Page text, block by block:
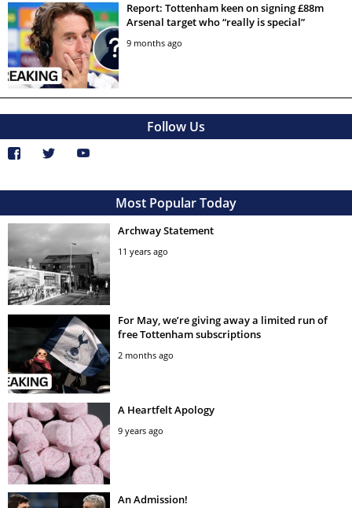
Report: Tottenham keen on signing £88m
Arsenal target who “really is special”
9 months ago
Follow Us
Most Popular Today
Archway Statement
11 years ago
For May, we’re giving away a limited run of
free Tottenham subscriptions
2 months ago
A Heartfelt Apology
9 years ago
An Admission!